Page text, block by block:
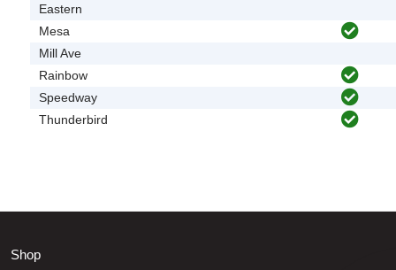
Eastern
Mesa
Mill Ave
Rainbow
Speedway
Thunderbird
Shop